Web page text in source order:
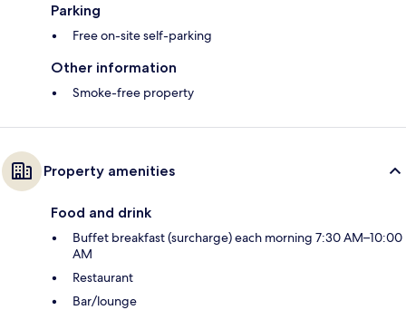
Parking
Free on-site self-parking
Other information
Smoke-free property
Property amenities
Food and drink
Buffet breakfast (surcharge) each morning 7:30 AM–10:00
AM
Restaurant
Bar/lounge